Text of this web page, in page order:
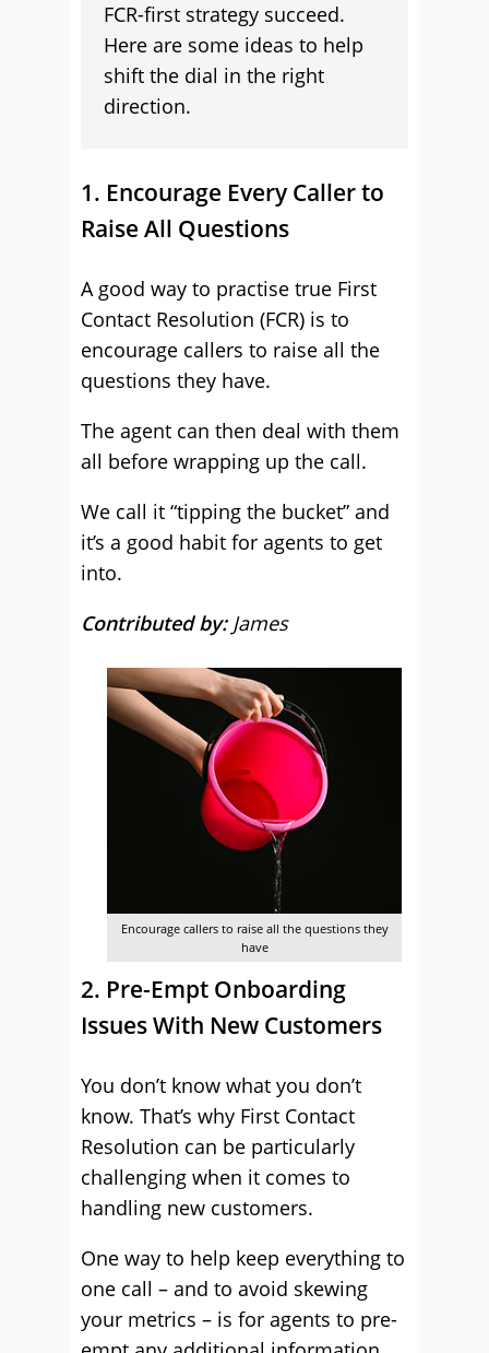
FCR-first strategy succeed.
Here are some ideas to help
shift the dial in the right
direction.
1. Encourage Every Caller to
Raise All Questions
A good way to practise true First
Contact Resolution (FCR) is to
encourage callers to raise all the
questions they have.
The agent can then deal with them
all before wrapping up the call.
We call it “tipping the bucket” and
it’s a good habit for agents to get
into.
Contributed by: James
Encourage callers to raise all the questions they
have
2. Pre-Empt Onboarding
Issues With New Customers
You don’t know what you don’t
know. That’s why First Contact
Resolution can be particularly
challenging when it comes to
handling new customers.
One way to help keep everything to
one call – and to avoid skewing
your metrics – is for agents to pre-